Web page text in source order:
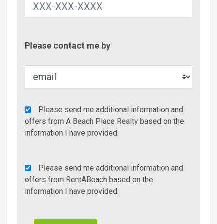
Please contact me by
Agency
Additional
Info/Offers
Please send me additional information and
offers from A Beach Place Realty based on the
information I have provided.
Rent
A
Beach
Please send me additional information and
offers from RentABeach based on the
information I have provided.